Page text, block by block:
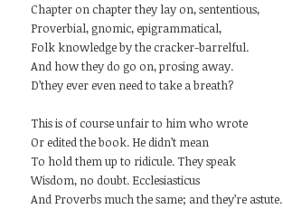
Chapter on chapter they lay on, sententious,
Proverbial, gnomic, epigrammatical,
Folk knowledge by the cracker-barrelful.
And how they do go on, prosing away.
D’they ever even need to take a breath?
This is of course unfair to him who wrote
Or edited the book. He didn’t mean
To hold them up to ridicule. They speak
Wisdom, no doubt. Ecclesiasticus
And Proverbs much the same; and they’re astute.